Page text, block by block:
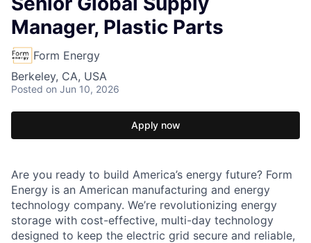
Manager, Plastic Parts
Form Energy
Berkeley, CA, USA
Posted on Jun 10, 2026
Apply now
Are you ready to build America’s energy future? Form
Energy is an American manufacturing and energy
technology company. We’re revolutionizing energy
storage with cost-effective, multi-day technology
designed to keep the electric grid secure and reliable,